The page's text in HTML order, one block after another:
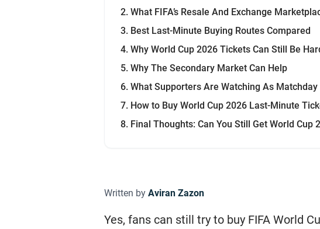
What FIFA’s Resale And Exchange
Best Last-Minute Buying Routes Compared
Why World Cup 2026 Tickets Can Still Be
Why The Secondary Market Can Help
What Supporters Are Watching As Matchday
How to Buy World Cup 2026 Last-Minute
Final Thoughts: Can You Still Get World
Written by Aviran Zazon
Yes, fans can still try to buy FIFA World